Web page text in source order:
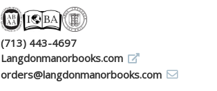
(713) 443-4697
Langdonmanorbooks.com
orders@langdonmanorbooks.com